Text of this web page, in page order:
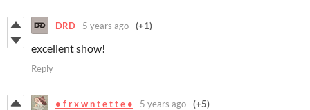
DRD 5 years ago (+1)
excellent show!
Reply
• f r x w n t e t t e • 5 years ago (+5)